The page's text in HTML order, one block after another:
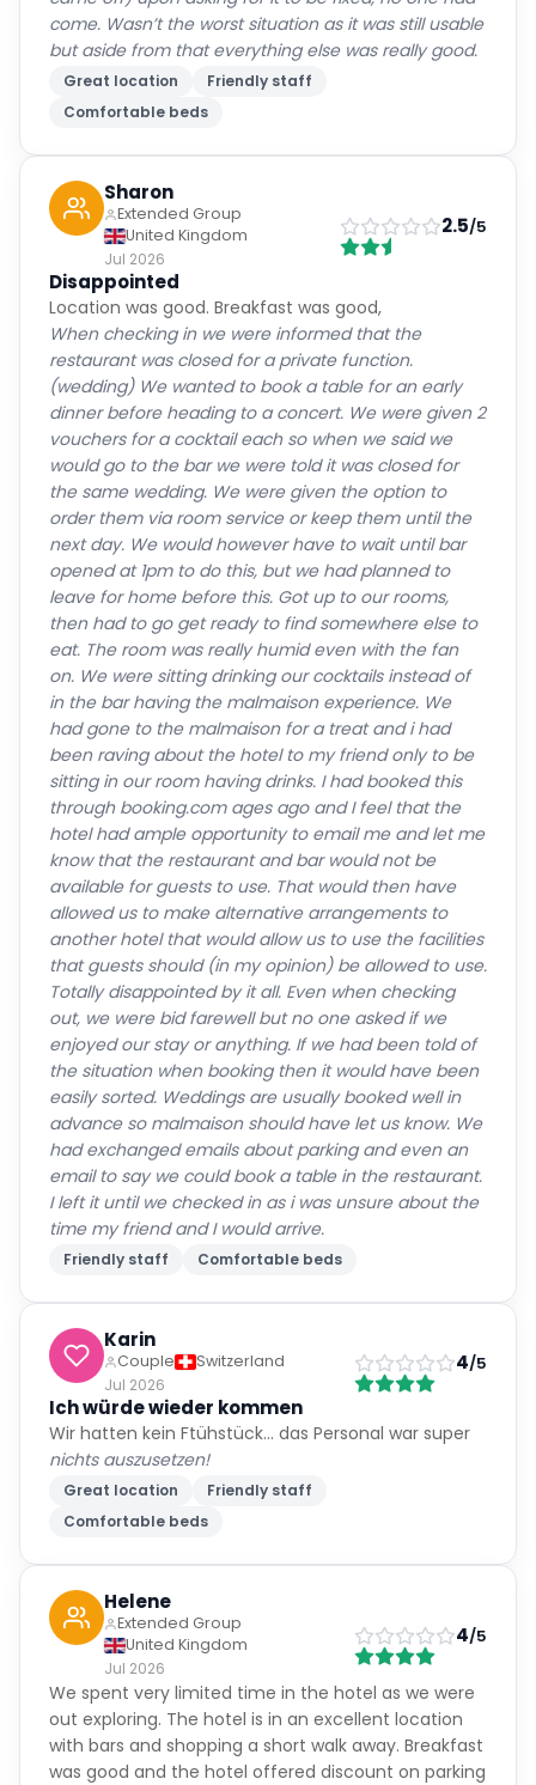
come. Wasn’t the worst situation as it was still usable
but aside from that everything else was really good.
Great location
Friendly staff
Comfortable beds
Sharon
Extended Group
United Kingdom
Jul 2026
2.5/5
Disappointed
Location was good. Breakfast was good,
When checking in we were informed that the
restaurant was closed for a private function.
(wedding) We wanted to book a table for an early
dinner before heading to a concert. We were given 2
vouchers for a cocktail each so when we said we
would go to the bar we were told it was closed for
the same wedding. We were given the option to
order them via room service or keep them until the
next day. We would however have to wait until bar
opened at 1pm to do this, but we had planned to
leave for home before this. Got up to our rooms,
then had to go get ready to find somewhere else to
eat. The room was really humid even with the fan
on. We were sitting drinking our cocktails instead of
in the bar having the malmaison experience. We
had gone to the malmaison for a treat and i had
been raving about the hotel to my friend only to be
sitting in our room having drinks. I had booked this
through booking.com ages ago and I feel that the
hotel had ample opportunity to email me and let me
know that the restaurant and bar would not be
available for guests to use. That would then have
allowed us to make alternative arrangements to
another hotel that would allow us to use the facilities
that guests should (in my opinion) be allowed to use.
Totally disappointed by it all. Even when checking
out, we were bid farewell but no one asked if we
enjoyed our stay or anything. If we had been told of
the situation when booking then it would have been
easily sorted. Weddings are usually booked well in
advance so malmaison should have let us know. We
had exchanged emails about parking and even an
email to say we could book a table in the restaurant.
I left it until we checked in as i was unsure about the
time my friend and I would arrive.
Friendly staff Comfortable beds
Karin
Couple
Switzerland
Jul 2026
4/5
Ich würde wieder kommen
Wir hatten kein Ftühstück… das Personal war super
nichts auszusetzen!
Great location
Friendly staff
Comfortable beds
Helene
Extended Group
United Kingdom
Jul 2026
4/5
We spent very limited time in the hotel as we were
out exploring. The hotel is in an excellent location
with bars and shopping a short walk away. Breakfast
was good and the hotel offered discount on parking